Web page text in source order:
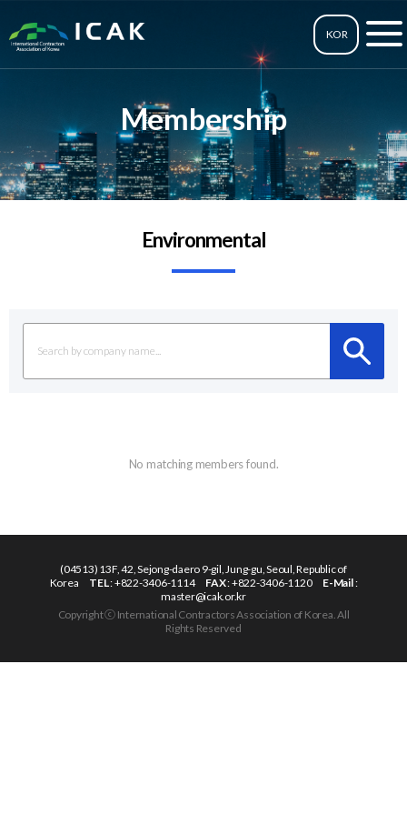
KOR
Membership
Environmental
No matching members found.
(04513) 13F, 42, Sejong-daero 9-gil, Jung-gu, Seoul, Republic of
Korea
TEL: +822-3406-1114 FAX: +822-3406-1120 E-Mail:
master@icak.or.kr
Copyright ⓒ International Contractors Association of Korea. All
Rights Reserved